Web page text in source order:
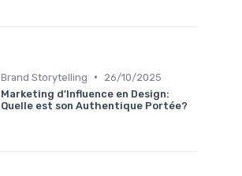
Brand Storytelling •
26/10/2025
Marketing d'Influence en Design:
Quelle est son Authentique Portée?